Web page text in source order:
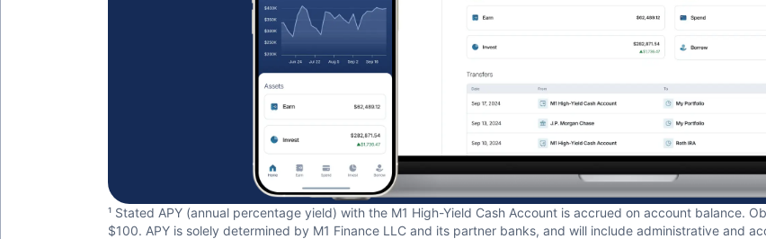
¹ Stated APY (annual percentage yield) with the M1 High-Yield Cash Account is accrued on account balance.
$100. APY is solely determined by M1 Finance LLC and its partner banks, and will include administrative and